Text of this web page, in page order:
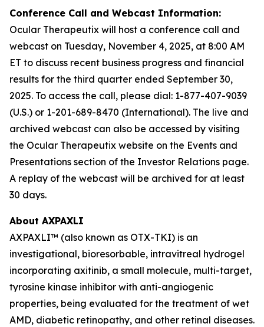
Conference Call and Webcast Information:
Ocular Therapeutix will host a conference call and
webcast on Tuesday, November 4, 2025, at 8:00 AM
ET to discuss recent business progress and financial
results for the third quarter ended September 30,
2025. To access the call, please dial: 1-877-407-9039
(U.S.) or 1-201-689-8470 (International). The live and
archived webcast can also be accessed by visiting
the Ocular Therapeutix website on the Events and
Presentations section of the Investor Relations page.
A replay of the webcast will be archived for at least
30 days.
About AXPAXLI
AXPAXLI™ (also known as OTX-TKI) is an
investigational, bioresorbable, intravitreal hydrogel
incorporating axitinib, a small molecule, multi-target,
tyrosine kinase inhibitor with anti-angiogenic
properties, being evaluated for the treatment of wet
AMD, diabetic retinopathy, and other retinal diseases.